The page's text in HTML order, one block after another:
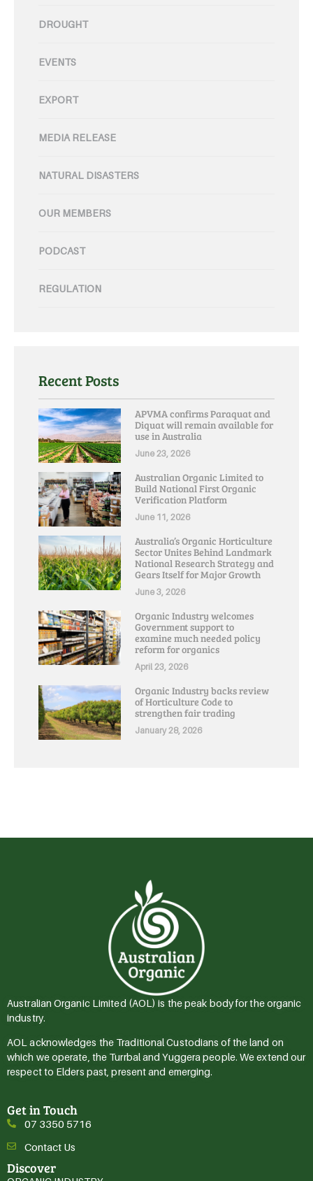
DROUGHT
EVENTS
EXPORT
MEDIA RELEASE
NATURAL DISASTERS
OUR MEMBERS
PODCAST
REGULATION
Recent Posts
APVMA confirms Paraquat and
Diquat will remain available for
use in Australia
June 23, 2026
Australian Organic Limited to
Build National First Organic
Verification Platform
June 11, 2026
Australia’s Organic Horticulture
Sector Unites Behind Landmark
National Research Strategy and
Gears Itself for Major Growth
June 3, 2026
Organic Industry welcomes
Government support to
examine much needed policy
reform for organics
April 23, 2026
Organic Industry backs review
of Horticulture Code to
strengthen fair trading
January 28, 2026
Australian Organic Limited (AOL) is the peak body for the organic
industry.
AOL acknowledges the Traditional Custodians of the land on
which we operate, the Turrbal and Yuggera people. We extend our
respect to Elders past, present and emerging.
Get in Touch
07 3350 5716
Contact Us
Discover